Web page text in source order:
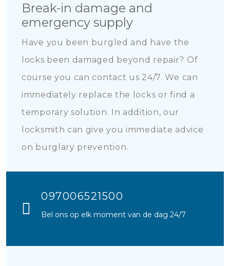
Break-in damage and
emergency supply
Have you been burgled and have the
locks been damaged beyond repair? Of
course you can contact us 24/7. We can
immediately replace the locks or find a
temporary solution. In addition, our
locksmith can give you immediate advice
on burglary prevention.
097006521500
Bel ons op elk moment van de dag 24/7